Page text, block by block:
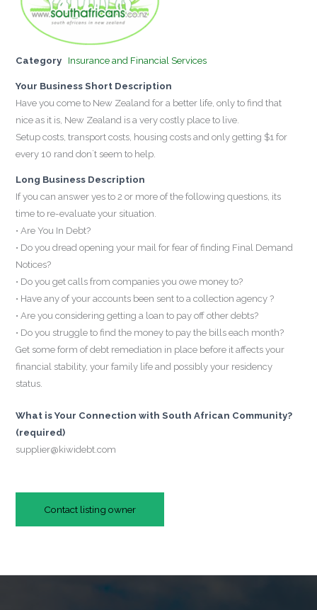
Category Insurance and Financial Services
Your Business Short Description
Have you come to New Zealand for a better life, only to find that
nice as it is, New Zealand is a very costly place to live.
Setup costs, transport costs, housing costs and only getting $1 for
every 10 rand don`t seem to help.
Long Business Description
If you can answer yes to 2 or more of the following questions, its
time to re-evaluate your situation.
• Are You In Debt?
• Do you dread opening your mail for fear of finding Final Demand
Notices?
• Do you get calls from companies you owe money to?
• Have any of your accounts been sent to a collection agency ?
• Are you considering getting a loan to pay off other debts?
• Do you struggle to find the money to pay the bills each month?
Get some form of debt remediation in place before it affects your
financial stability, your family life and possibly your residency
status.
What is Your Connection with South African Community?
(required)
supplier@kiwidebt.com
Contact listing owner